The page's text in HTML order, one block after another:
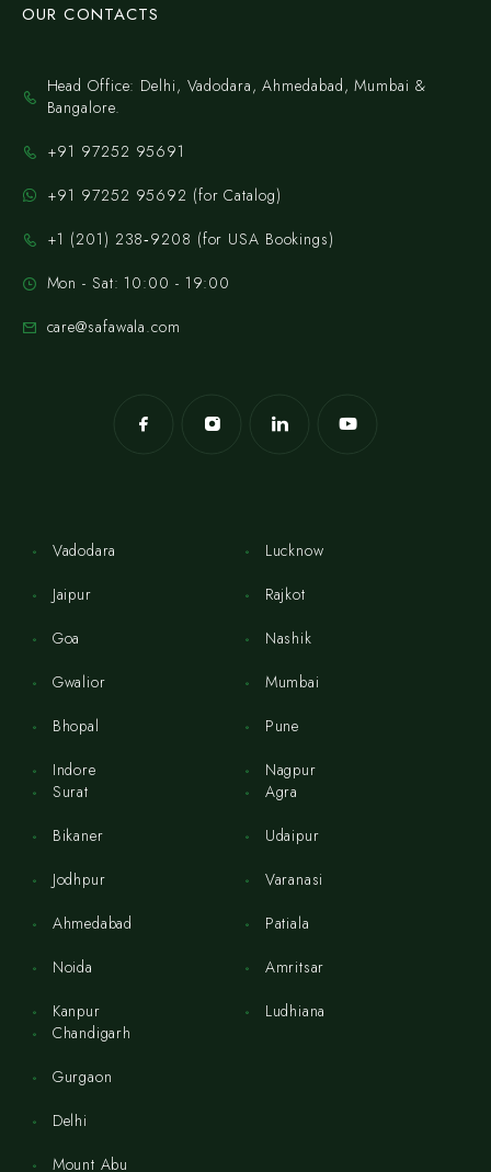
OUR CONTACTS
Head Office: Delhi, Vadodara, Ahmedabad, Mumbai &
Bangalore.
+91 97252 95691
+91 97252 95692 (for Catalog)
‪+1 (201) 238‑9208‬ (for USA Bookings)
Mon - Sat: 10:00 - 19:00
care@safawala.com
Vadodara
Jaipur
Goa
Gwalior
Bhopal
Indore
Lucknow
Rajkot
Nashik
Mumbai
Pune
Nagpur
Surat
Bikaner
Jodhpur
Ahmedabad
Noida
Kanpur
Agra
Udaipur
Varanasi
Patiala
Amritsar
Ludhiana
Chandigarh
Gurgaon
Delhi
Mount Abu